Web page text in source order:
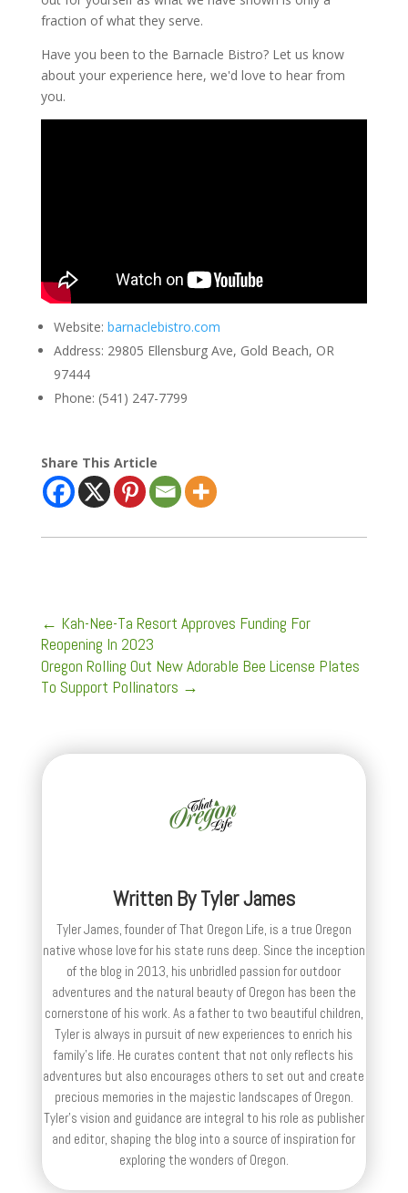
fraction of what they serve.
Have you been to the Barnacle Bistro? Let us know
about your experience here, we'd love to hear from
you.
Website: barnaclebistro.com
Address: 29805 Ellensburg Ave, Gold Beach, OR
97444
Phone: (541) 247-7799
Share This Article
← Kah-Nee-Ta Resort Approves Funding For
Reopening In 2023
Oregon Rolling Out New Adorable Bee License Plates
To Support Pollinators →
Written ByTyler James
Tyler James, founder of That Oregon Life, is a true Oregon
native whose love for his state runs deep. Since the inception
of the blog in 2013, his unbridled passion for outdoor
adventures and the natural beauty of Oregon has been the
cornerstone of his work. As a father to two beautiful children,
Tyler is always in pursuit of new experiences to enrich his
family’s life. He curates content that not only reflects his
adventures but also encourages others to set out and create
precious memories in the majestic landscapes of Oregon.
Tyler's vision and guidance are integral to his role as publisher
and editor, shaping the blog into a source of inspiration for
exploring the wonders of Oregon.